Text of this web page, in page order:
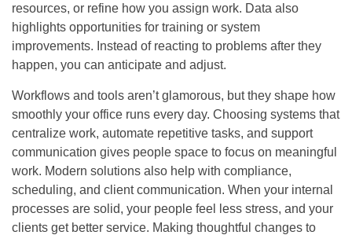
resources, or refine how you assign work. Data also
highlights opportunities for training or system
improvements. Instead of reacting to problems after they
happen, you can anticipate and adjust.
Workflows and tools aren’t glamorous, but they shape how
smoothly your office runs every day. Choosing systems that
centralize work, automate repetitive tasks, and support
communication gives people space to focus on meaningful
work. Modern solutions also help with compliance,
scheduling, and client communication. When your internal
processes are solid, your people feel less stress, and your
clients get better service. Making thoughtful changes to